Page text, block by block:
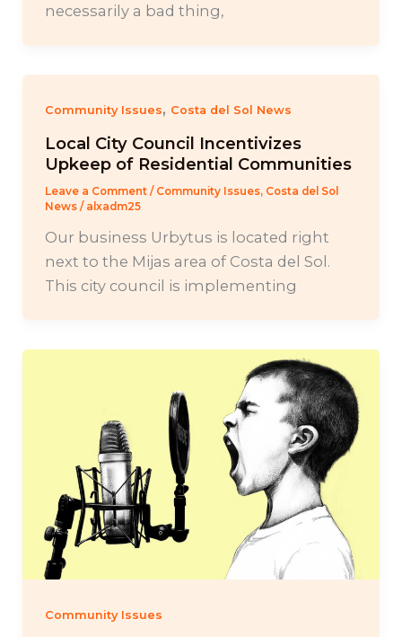
necessarily a bad thing,
Community Issues, Costa del Sol News
Local City Council Incentivizes
Upkeep of Residential Communities
Leave a Comment / Community Issues, Costa del Sol
News/ alxadm25
Our business Urbytus is located right
next to the Mijas area of Costa del Sol.
This city council is implementing
Community Issues